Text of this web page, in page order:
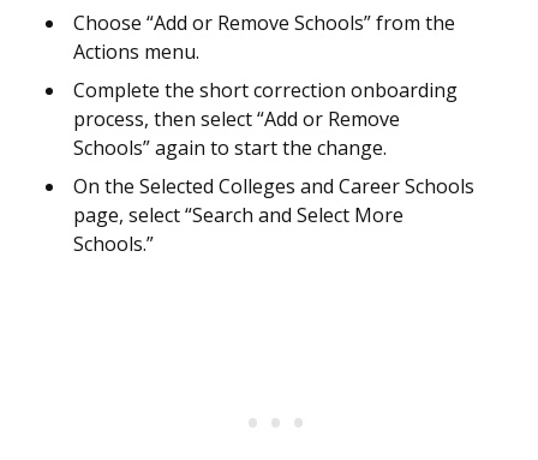
Choose “Add or Remove Schools” from the
Actions menu.
Complete the short correction onboarding
process, then select “Add or Remove
Schools” again to start the change.
On the Selected Colleges and Career Schools
page, select “Search and Select More
Schools.”